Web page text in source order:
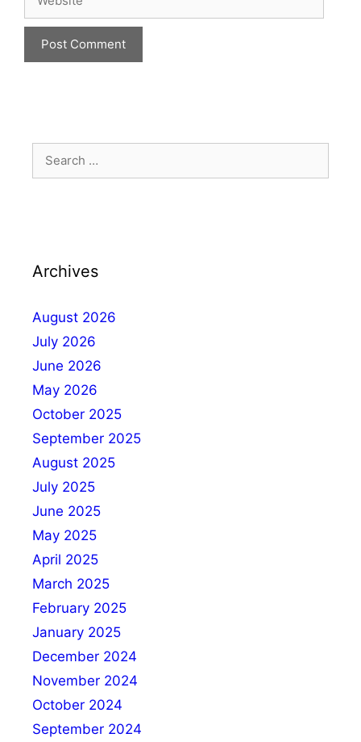
Archives
August 2026
July 2026
June 2026
May 2026
October 2025
September 2025
August 2025
July 2025
June 2025
May 2025
April 2025
March 2025
February 2025
January 2025
December 2024
November 2024
October 2024
September 2024